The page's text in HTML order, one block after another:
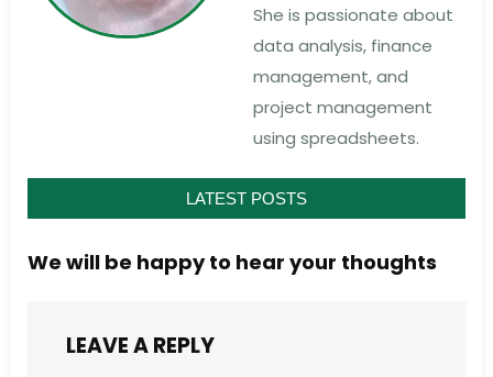
LATEST POSTS
She is passionate about
data analysis, finance
management, and
project management
using spreadsheets.
We will be happy to hear your thoughts
LEAVE A REPLY